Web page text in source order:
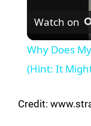
Watch on
Why Does
(Hint: It
Credit: